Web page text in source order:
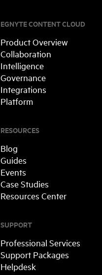
RESOURCES
Blog
Guides
Events
Case Studies
Resources Center
SUPPORT
Professional Services
Support Packages
Helpdesk
EGNYTE CONTENT CLOUD
Product Overview
Collaboration
Intelligence
Governance
Integrations
Platform